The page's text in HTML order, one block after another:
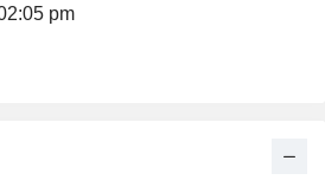
pm